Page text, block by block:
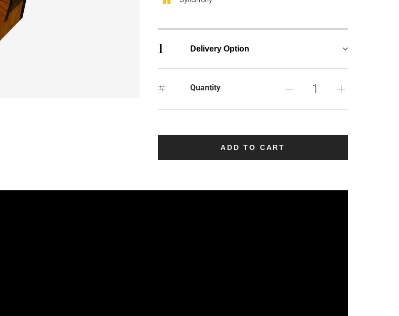
1 Delivery Option
# Quantity
ADD TO CART